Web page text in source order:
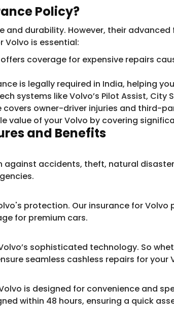
Policy?
and durability. However, their
Volvo is essential:
coverage for expensive repairs
is legally required in India, helping
systems like Volvo’s Pilot Assist, City
covers owner-driver injuries and third-
value of your Volvo by covering
and Benefits
accidents, theft, natural
protection. Our insurance for
for premium cars.
sophisticated technology. So
seamless cashless repairs for your
is designed for convenience and
within 48 hours, ensuring a quick